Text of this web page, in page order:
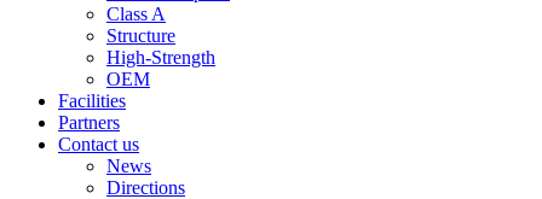
Class A
Structure
High-Strength
OEM
Facilities
Partners
Contact us
News
Directions